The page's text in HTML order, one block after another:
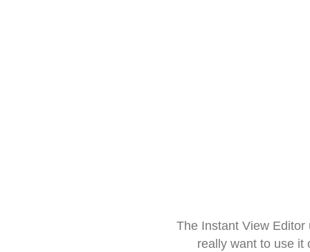
The Instant View
really want to use it